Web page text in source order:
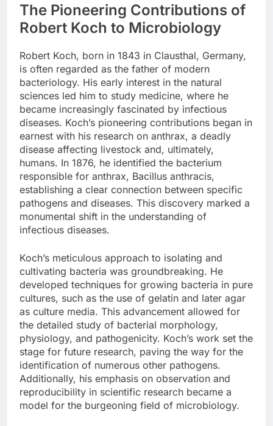
The Pioneering Contributions of
Robert Koch to Microbiology
Robert Koch, born in 1843 in Clausthal, Germany,
is often regarded as the father of modern
bacteriology. His early interest in the natural
sciences led him to study medicine, where he
became increasingly fascinated by infectious
diseases. Koch’s pioneering contributions began in
earnest with his research on anthrax, a deadly
disease affecting livestock and, ultimately,
humans. In 1876, he identified the bacterium
responsible for anthrax, Bacillus anthracis,
establishing a clear connection between specific
pathogens and diseases. This discovery marked a
monumental shift in the understanding of
infectious diseases.
Koch’s meticulous approach to isolating and
cultivating bacteria was groundbreaking. He
developed techniques for growing bacteria in pure
cultures, such as the use of gelatin and later agar
as culture media. This advancement allowed for
the detailed study of bacterial morphology,
physiology, and pathogenicity. Koch’s work set the
stage for future research, paving the way for the
identification of numerous other pathogens.
Additionally, his emphasis on observation and
reproducibility in scientific research became a
model for the burgeoning field of microbiology.